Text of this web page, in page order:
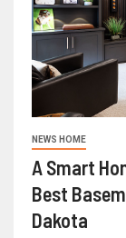
NEWS HOME
A Smart
Best
Dakota